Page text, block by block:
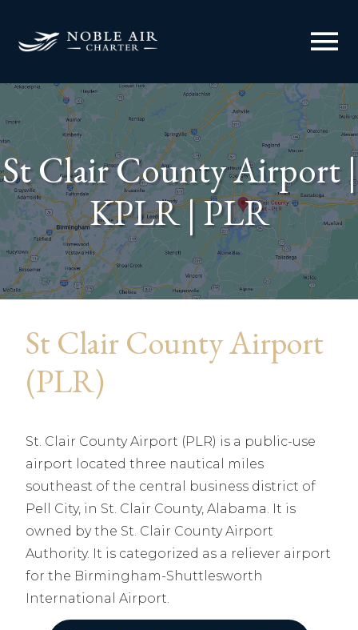
menu
St Clair County Airport |
KPLR | PLR
St Clair County Airport
(PLR)
St. Clair County Airport (PLR) is a public-use
airport located three nautical miles
southeast of the central business district of
Pell City, in St. Clair County, Alabama. It is
owned by the St. Clair County Airport
Authority. It is categorized as a reliever airport
for the Birmingham-Shuttlesworth
International Airport.